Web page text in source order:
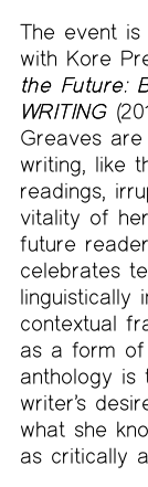
The event is
with Kore
the Future:
WRITING
Greaves are
writing, like
readings,
vitality of
future
celebrates
linguistically
contextual
as a form of
anthology
writer’s
what she
as critically